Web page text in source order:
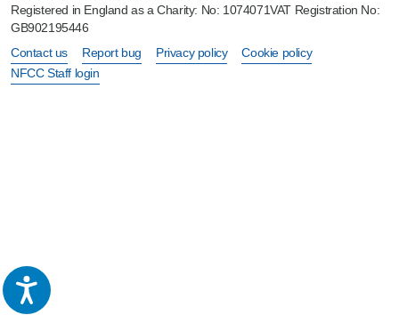
Registered in England as a Charity: No: 1074071VAT Registration No:
GB902195446
Contact us
Report bug Privacy policy
Cookie policy
NFCC Staff login